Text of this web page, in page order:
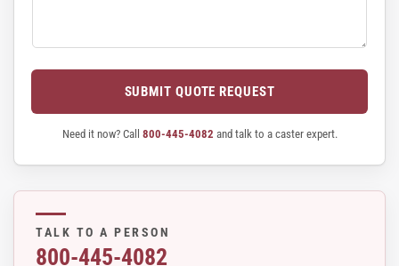
SUBMIT QUOTE REQUEST
Need it now? Call 800-445-4082 and talk to a caster expert.
TALK TO A PERSON
800-445-4082